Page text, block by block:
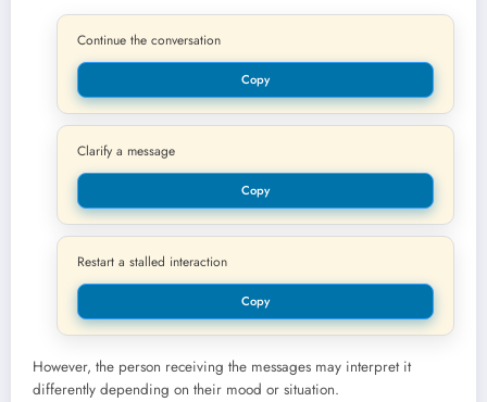
Continue the conversation
Copy
Clarify a message
Copy
Restart a stalled interaction
Copy
However, the person receiving the messages may interpret it
differently depending on their mood or situation.